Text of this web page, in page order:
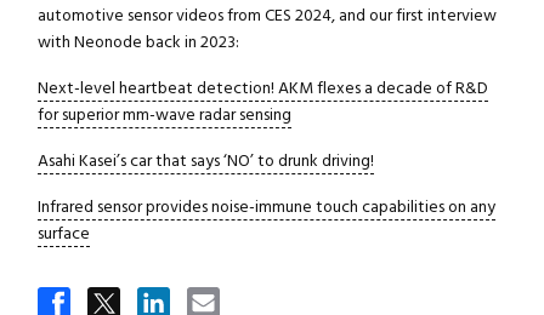
automotive sensor videos from CES 2024, and our first interview
with Neonode back in 2023:
Next-level heartbeat detection! AKM flexes a decade of R&D
for superior mm-wave radar sensing
Asahi Kasei’s car that says ‘NO’ to drunk driving!
Infrared sensor provides noise-immune touch capabilities on any
surface